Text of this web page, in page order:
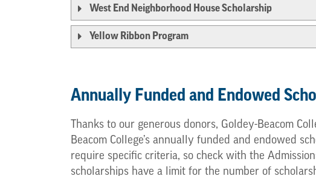
West End Neighborhood House Scholarship
Yellow Ribbon Program
Annually Funded and Endowed
Thanks to our generous donors, Goldey-Beacom
Beacom College’s annually funded and endowed
require specific criteria, so check with the
scholarships have a limit for the number of